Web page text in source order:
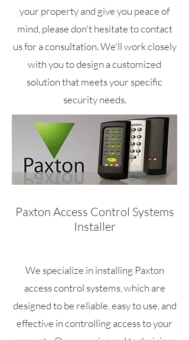
your property and give you peace of
mind, please don't hesitate to contact
us for a consultation. We'll work closely
with you to design a customized
solution that meets your specific
security needs.
Paxton Access Control Systems
Installer
We specialize in installing Paxton
access control systems, which are
designed to be reliable, easy to use, and
effective in controlling access to your